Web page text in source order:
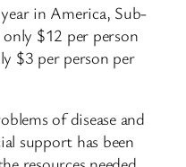
in America, Sub-
$12 per person
$3 per person per
of disease and
support has been